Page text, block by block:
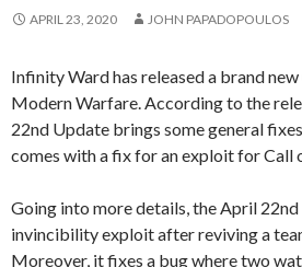
APRIL 23, 2020 JOHN PAPADOPOULOS
Infinity Ward has released a brand
Modern Warfare. According to the
22nd Update brings some general
comes with a fix for an exploit for Call
Going into more details, the April
invincibility exploit after reviving a
Moreover, it fixes a bug where two